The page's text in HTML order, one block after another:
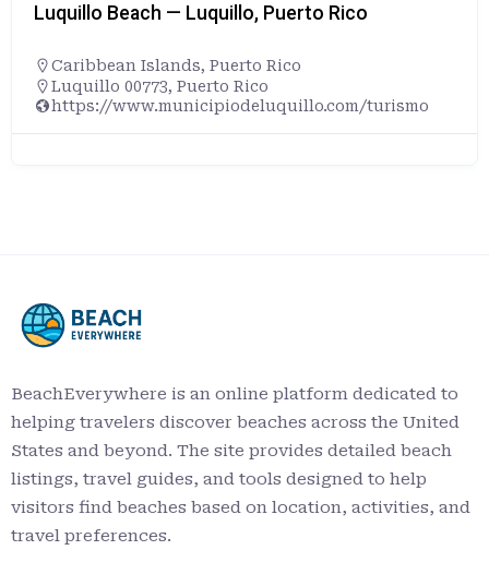
Luquillo Beach — Luquillo, Puerto Rico
Caribbean Islands, Puerto Rico
Luquillo 00773, Puerto Rico
https://www.municipiodeluquillo.com/turismo
BeachEverywhere is an online platform dedicated to
helping travelers discover beaches across the United
States and beyond. The site provides detailed beach
listings, travel guides, and tools designed to help
visitors find beaches based on location, activities, and
travel preferences.